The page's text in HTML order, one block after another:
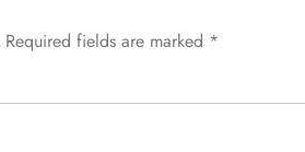
Required fields are marked *